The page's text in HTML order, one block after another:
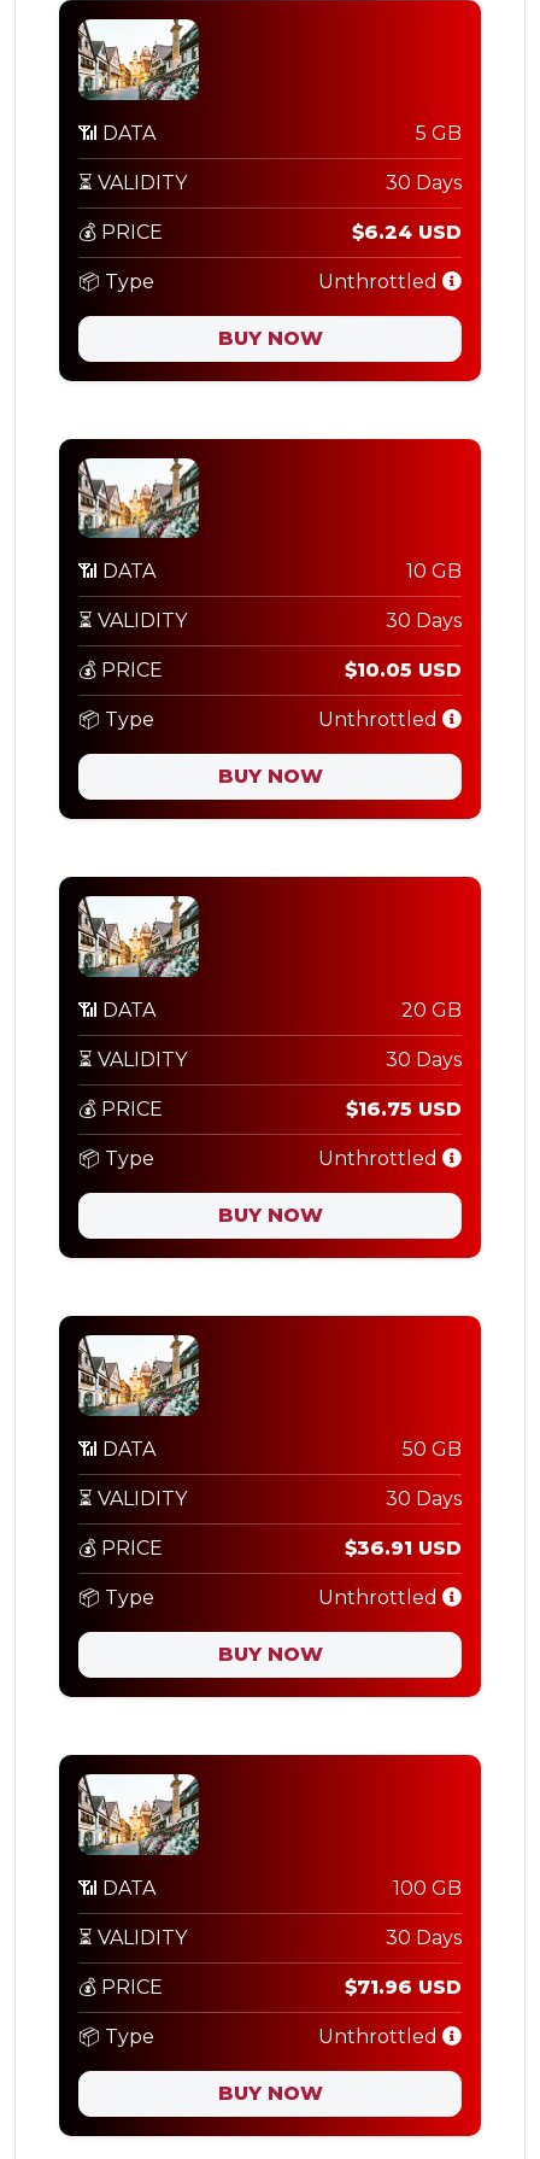
📶 DATA 5 GB
⏳ VALIDITY 30 Days
💰 PRICE $6.24 USD
📦 Type Unthrottled
BUY NOW
📶 DATA 10 GB
⏳ VALIDITY 30 Days
💰 PRICE $10.05 USD
📦 Type Unthrottled
BUY NOW
📶 DATA 20 GB
⏳ VALIDITY 30 Days
💰 PRICE $16.75 USD
📦 Type Unthrottled
BUY NOW
📶 DATA 50 GB
⏳ VALIDITY 30 Days
💰 PRICE $36.91 USD
📦 Type Unthrottled
BUY NOW
📶 DATA 100 GB
⏳ VALIDITY 30 Days
💰 PRICE $71.96 USD
📦 Type Unthrottled
BUY NOW